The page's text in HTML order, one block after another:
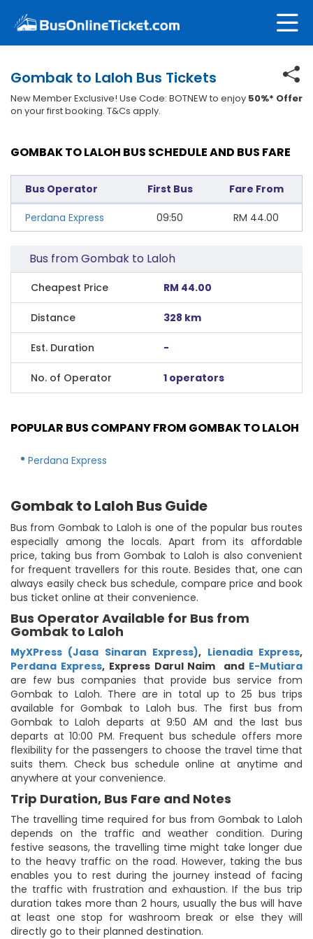
Gombak to Laloh Bus Tickets
New Member Exclusive! Use Code: BOTNEW to enjoy 50%* Offer
on your first booking. T&Cs apply.
GOMBAK TO LALOH BUS SCHEDULE AND BUS FARE
Bus Operator First Bus Fare From
Perdana Express 09:50 RM 44.00
Bus from Gombak to Laloh
Cheapest Price RM 44.00
Distance 328 km
Est. Duration -
No. of Operator 1 operators
POPULAR BUS COMPANY FROM GOMBAK TO LALOH
Perdana Express
Gombak to Laloh Bus Guide
Bus from Gombak to Laloh is one of the popular bus routes
especially among the locals. Apart from its affordable
price, taking bus from Gombak to Laloh is also convenient
for frequent travellers for this route. Besides that, one can
always easily check bus schedule, compare price and book
bus ticket online at their convenience.
Bus Operator Available for Bus from
Gombak to Laloh
MyXPress (Jasa Sinaran Express), Lienadia Express,
Perdana Express, Express Darul Naim and E-Mutiara
are few bus companies that provide bus service from
Gombak to Laloh. There are in total up to 25 bus trips
available for Gombak to Laloh bus. The first bus from
Gombak to Laloh departs at 9:50 AM and the last bus
departs at 10:00 PM. Frequent bus schedule offers more
flexibility for the passengers to choose the travel time that
suits them. Check bus schedule online at anytime and
anywhere at your convenience.
Trip Duration, Bus Fare and Notes
The travelling time required for bus from Gombak to Laloh
depends on the traffic and weather condition. During
festive seasons, the travelling time might take longer due
to the heavy traffic on the road. However, taking the bus
enables you to rest during the journey instead of facing
the traffic with frustration and exhaustion. If the bus trip
duration takes more than 2 hours, usually the bus will have
at least one stop for washroom break or else they will
directly go to their planned destination.